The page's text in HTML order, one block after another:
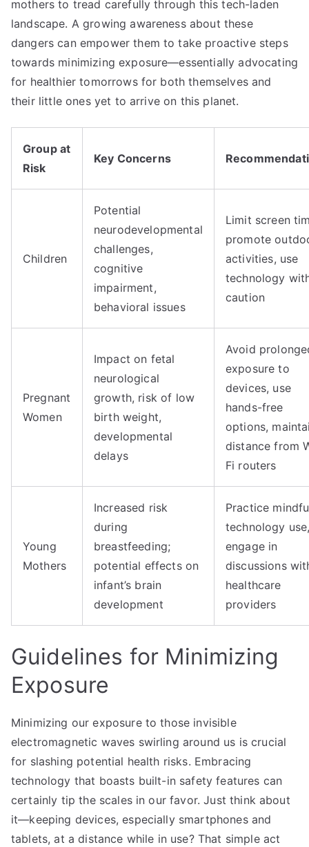
mothers to tread carefully through this tech-laden
landscape. A growing awareness about these
dangers can empower them to take proactive steps
towards minimizing exposure—essentially advocating
for healthier tomorrows for both themselves and
their little ones yet to arrive on this planet.
Group at
Risk
Key Concerns
Children
Potential
neurodevelopmental
challenges,
cognitive
impairment,
behavioral issues
Limit screen
promote
activities, use
technology
caution
Pregnant
Women
Impact on fetal
neurological
growth, risk of low
birth weight,
developmental
delays
Avoid
exposure to
devices, use
hands-free
options,
distance from
Fi routers
Young
Mothers
Increased risk
during
breastfeeding;
potential effects on
infant’s brain
development
Practice
technology
engage in
discussions
healthcare
providers
Guidelines for Minimizing
Exposure
Minimizing our exposure to those invisible
electromagnetic waves swirling around us is crucial
for slashing potential health risks. Embracing
technology that boasts built-in safety features can
certainly tip the scales in our favor. Just think about
it—keeping devices, especially smartphones and
tablets, at a distance while in use? That simple act